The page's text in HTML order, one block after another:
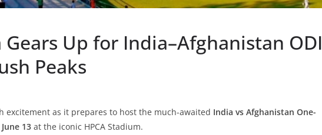
Gears Up for India–Afghanistan ODI
Peaks
excitement as it prepares to host the much-awaited India vs Afghanistan One-
June 13 at the iconic HPCA Stadium.